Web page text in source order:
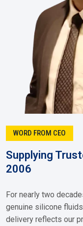
WORD FROM CEO
Supplying
2006
For nearly two
genuine silicone
delivery reflects our